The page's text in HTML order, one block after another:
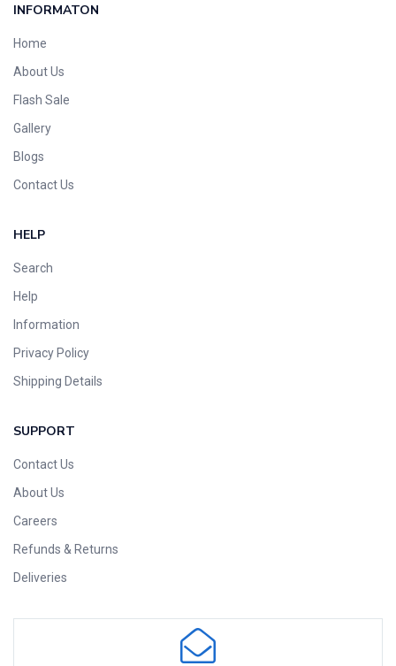
INFORMATON
Home
About Us
Flash Sale
Gallery
Blogs
Contact Us
HELP
Search
Help
Information
Privacy Policy
Shipping Details
SUPPORT
Contact Us
About Us
Careers
Refunds & Returns
Deliveries